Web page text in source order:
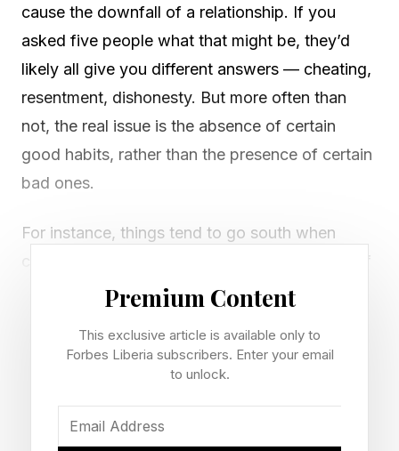
cause the downfall of a relationship. If you
asked five people what that might be, they’d
likely all give you different answers — cheating,
resentment, dishonesty. But more often than
not, the real issue is the absence of certain
good habits, rather than the presence of certain
bad ones.
For instance, things tend to go south when
communication breaks down, or when a lack of
effort causes partners to slowly drift apart; both
missing. However, one of the biggest culprits in
the downfall of a romantic relationship is far
less noticeable, largely because many couples
mistakenly interpret it as a good sign: a lack of
Premium Content
This exclusive article is available only to
Forbes Liberia subscribers. Enter your email
to unlock.